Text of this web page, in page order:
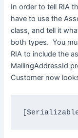
In order to tell RIA
have to use the
class, and tell it
both types. You
RIA to include the
MailingAddressId
Customer now